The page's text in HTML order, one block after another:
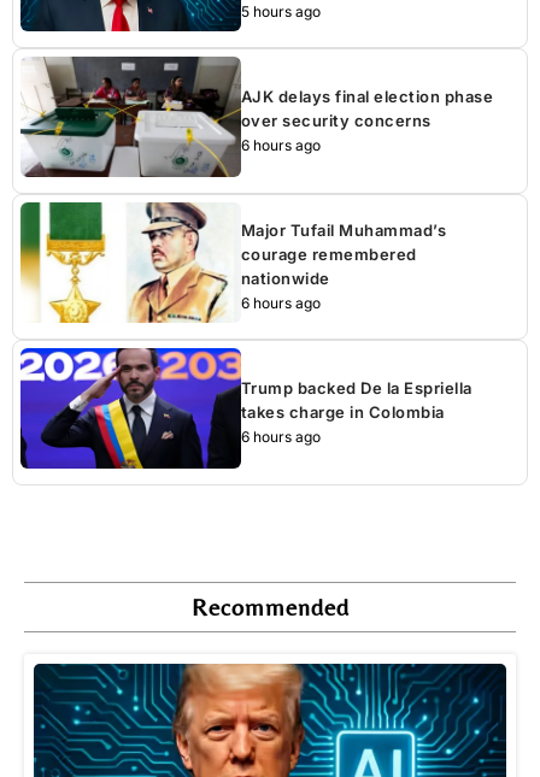
5 hours ago
AJK delays final election phase
over security concerns
6 hours ago
Major Tufail Muhammad’s
courage remembered
nationwide
6 hours ago
Trump backed De la Espriella
takes charge in Colombia
6 hours ago
Recommended